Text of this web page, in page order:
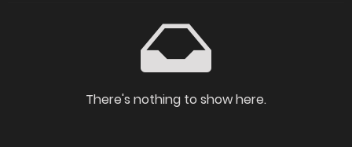
There's nothing to show here.